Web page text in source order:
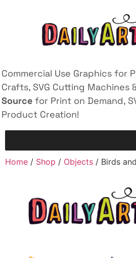
Commercial Use Graphics for
Crafts, SVG Cutting Machines
Source for Print on Demand,
Product Creation!
Home / Shop / Objects / Birds